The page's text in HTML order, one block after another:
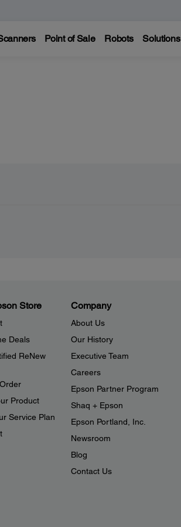
Point of Sale Robots Solutions
Store
Deals
ReNew
Product
Service Plan
Company
About Us
Our History
Executive Team
Careers
Epson Partner Program
Shaq + Epson
Epson Portland, Inc.
Newsroom
Blog
Contact Us